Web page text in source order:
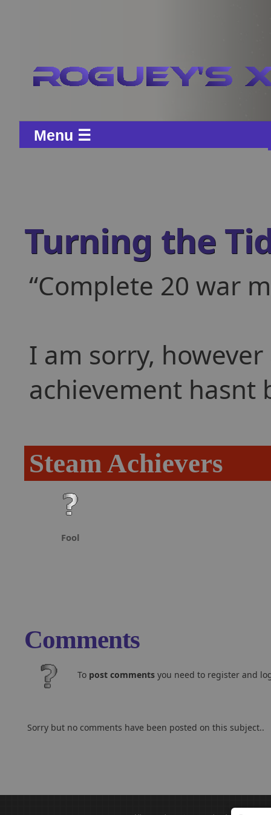
Menu ☰
Turning the
Complete 20 war
I am sorry,
achievement hasnt
Steam Achievers
Fool
Comments
To post comments you need to register and
Sorry but no comments have been posted on this subject..